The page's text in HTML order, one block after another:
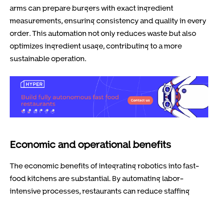
arms can prepare burgers with exact ingredient
measurements, ensuring consistency and quality in every
order. This automation not only reduces waste but also
optimizes ingredient usage, contributing to a more
sustainable operation.
Economic and operational benefits
The economic benefits of integrating robotics into fast-
food kitchens are substantial. By automating labor-
intensive processes, restaurants can reduce staffing